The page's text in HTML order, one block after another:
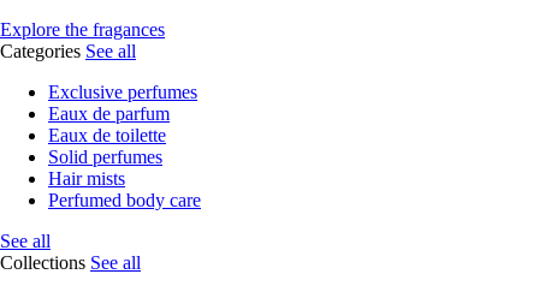
Explore the fragances
Categories See all
Exclusive perfumes
Eaux de parfum
Eaux de toilette
Solid perfumes
Hair mists
Perfumed body care
See all
Collections See all